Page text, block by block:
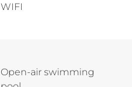
WIFI
Open-air swimming